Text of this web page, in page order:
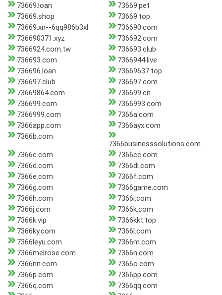
73669.loan
73669.pet
73669.shop
73669.top
73669.xn--6qq986b3xl
736690.com
736690371.xyz
736692.com
7366924.com.tw
736693.club
736693.com
7366944.live
736696.loan
73669637.top
736697.club
736697.com
73669864.com
736699.cn
736699.com
7366993.com
7366999.com
7366a.com
7366app.com
7366ayx.com
7366b.com
7366businesssolutions.com
7366c.com
7366cc.com
7366d.com
7366dl.com
7366e.com
7366f.com
7366g.com
7366game.com
7366h.com
7366i.com
7366j.com
7366k.com
7366k.vip
7366kkt.top
7366ky.com
7366l.com
7366leyu.com
7366m.com
7366melrose.com
7366n.com
7366nn.com
7366o.com
7366p.com
7366pp.com
7366q.com
7366qq.com